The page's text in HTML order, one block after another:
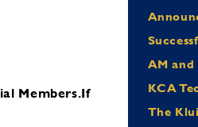
Members.If
AM and
KCA
The